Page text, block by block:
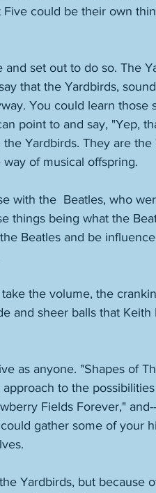
could be their own
set out to do so. The
that the Yardbirds,
You could learn those
point to and say, "Yep,
Yardbirds. They are the
of musical offspring.
with the  Beatles, who
things being what the
Beatles and be
the volume, the
and sheer balls that Keith
as anyone. "Shapes of
to the
Fields Forever,"
gather some of your
Yardbirds, but because